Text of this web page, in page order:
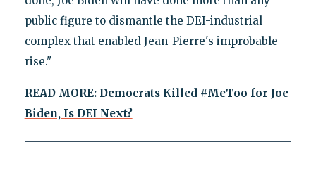
public figure to dismantle the DEI-industrial
complex that enabled Jean-Pierre's improbable
rise."
READ MORE: Democrats Killed #MeToo for Joe
Biden, Is DEI Next?